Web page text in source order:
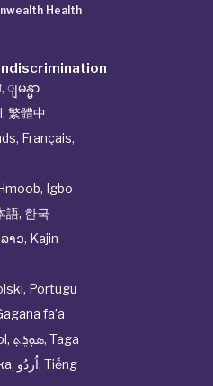
Health
, ျမန္မာ
, 繁體中
, Français,
, Igbo
語, 한국
າວ, Kajin
, Portugu
fa’a
, ܣܘܼܪܸܬ݂, Taga
, اُردُو, Tiếng